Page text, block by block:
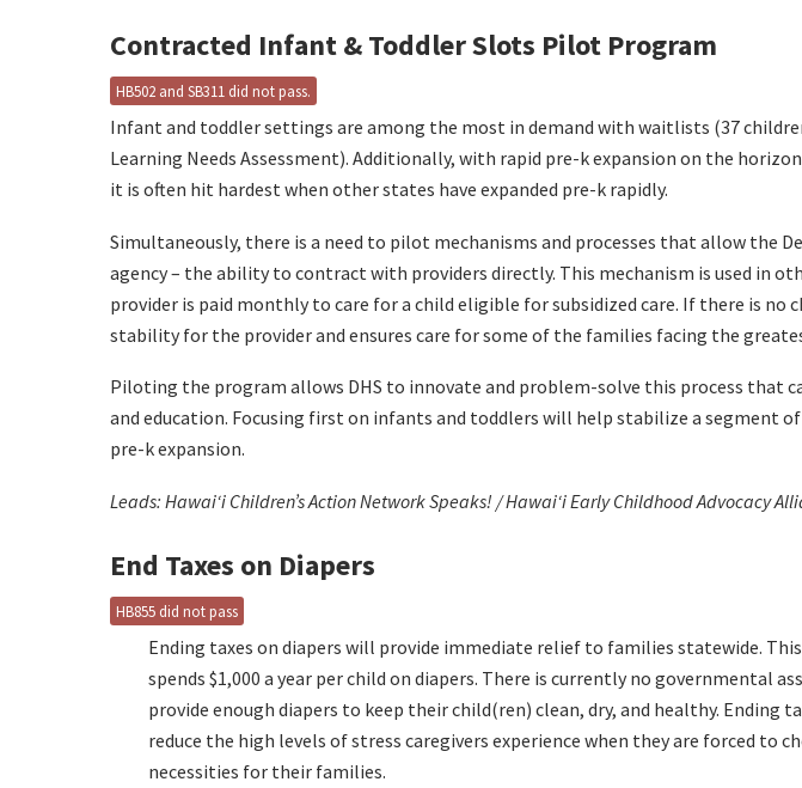
Contracted Infant & Toddler Slots Pilot Program
HB502 and SB311 did not pass.
Infant and toddler settings are among the most in demand with waitlists (37
Learning Needs Assessment). Additionally, with rapid pre-k expansion on the
it is often hit hardest when other states have expanded pre-k rapidly.
Simultaneously, there is a need to pilot mechanisms and processes that allow the
agency – the ability to contract with providers directly. This mechanism is used in
provider is paid monthly to care for a child eligible for subsidized care. If there is no
stability for the provider and ensures care for some of the families facing the
Piloting the program allows DHS to innovate and problem-solve this process that
and education. Focusing first on infants and toddlers will help stabilize a segment
pre-k expansion.
Leads: Hawaiʻi Children’s Action Network Speaks! / Hawaiʻi Early Childhood Advocacy
End Taxes on Diapers
HB855 did not pass
Ending taxes on diapers will provide immediate relief to families statewide.
spends $1,000 a year per child on diapers. There is currently no governmental
provide enough diapers to keep their child(ren) clean, dry, and healthy. Ending
reduce the high levels of stress caregivers experience when they are forced to
necessities for their families.